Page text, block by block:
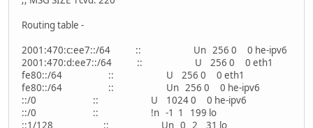
Routing table -
2001:470:c:ee7::/64 :: Un 256 0 0 he-ipv6
2001:470:d:ee7::/64 :: U 256 0 0 eth1
fe80::/64 :: U 256 0 0 eth1
fe80::/64 :: Un 256 0 0 he-ipv6
::/0 :: U 1024 0 0 he-ipv6
::/0 :: !n -1 1 199 lo